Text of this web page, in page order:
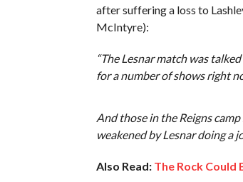
after suffering a loss to
McIntyre):
“The Lesnar match was
for a number of shows right
And those in the Reigns
weakened by Lesnar doing a
Also Read: The Rock Could